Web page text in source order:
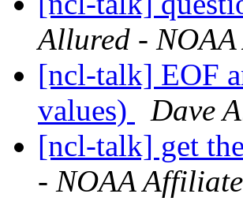
Allured -
[ncl-talk] EOF
values)
Dave
[ncl-talk] get
- NOAA Affiliate